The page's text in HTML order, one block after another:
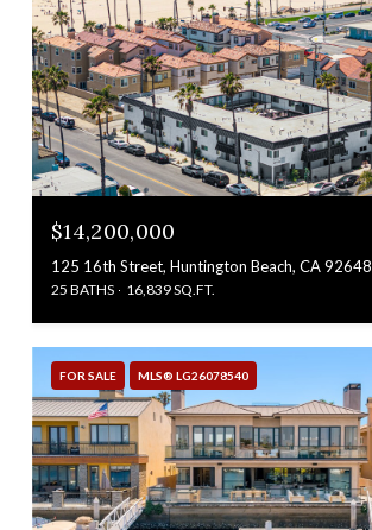
$14,200,000
125 16th Street, Huntington Beach, CA 92648
25 BATHS 16,839 SQ.FT.
FOR SALE MLS® LG26078540